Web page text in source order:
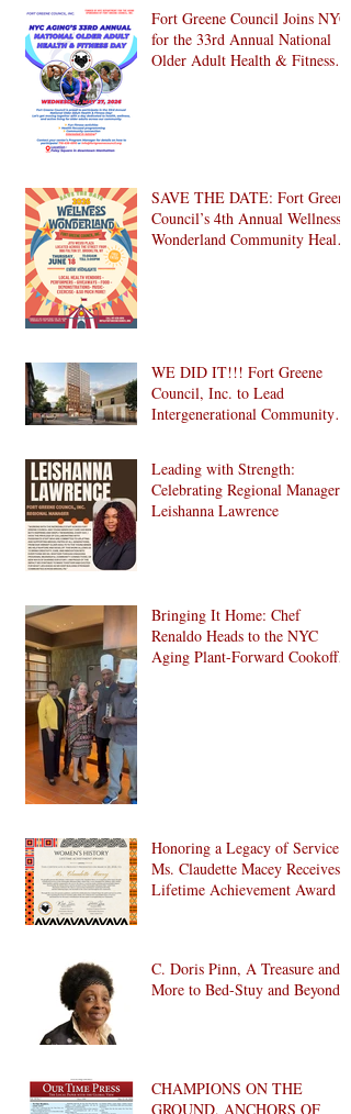
Fort Greene Council Joins NYC
for the 33rd Annual National
Older Adult Health & Fitness
SAVE THE DATE: Fort Greene
Council’s 4th Annual Wellness
Wonderland Community Health
WE DID IT!!! Fort Greene
Council, Inc. to Lead
Intergenerational Community
Development in Brooklyn!
Leading with Strength:
Celebrating Regional Manager
Leishanna Lawrence
Bringing It Home: Chef
Renaldo Heads to the NYC
Aging Plant-Forward Cookoff!
Honoring a Legacy of Service:
Ms. Claudette Macey Receives
Lifetime Achievement Award
C. Doris Pinn, A Treasure and
More to Bed-Stuy and Beyond
CHAMPIONS ON THE
GROUND, ANCHORS OF